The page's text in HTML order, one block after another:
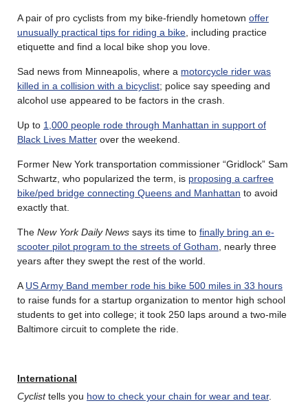
A pair of pro cyclists from my bike-friendly hometown offer
unusually practical tips for riding a bike , including practice
etiquette and find a local bike shop you love.
Sad news from Minneapolis, where a motorcycle rider was
killed in a collision with a bicyclist; police say speeding and
alcohol use appeared to be factors in the crash.
Up to 1,000 people rode through Manhattan in support of
Black Lives Matter over the weekend.
Former New York transportation commissioner “Gridlock” Sam
Schwartz, who popularized the term, is proposing a carfree
bike/ped bridge connecting Queens and Manhattan to avoid
exactly that.
The New York Daily News says its time to finally bring an e-
scooter pilot program to the streets of Gotham , nearly three
years after they swept the rest of the world.
A US Army Band member rode his bike 500 miles in 33 hours
to raise funds for a startup organization to mentor high school
students to get into college; it took 250 laps around a two-mile
Baltimore circuit to complete the ride.
International
Cyclisttells you how to check your chain for wear and tear.